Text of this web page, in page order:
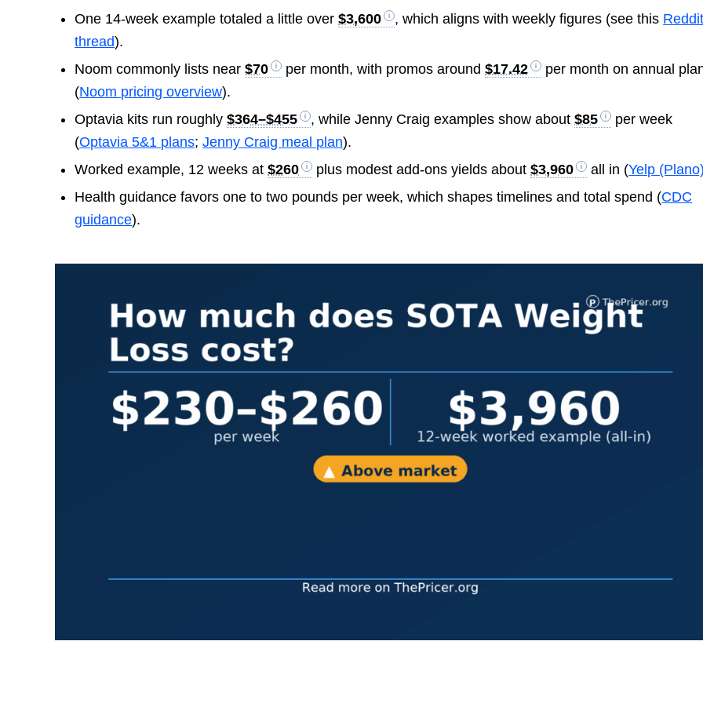
One 14-week example totaled a little over$3,600 , which aligns with weekly figures (see this
thread).
Noom commonly lists near$70 per month, with promos around$17.42
per month on annual
(Noom pricing overview).
Optavia kits run roughly$364–$455 , while Jenny Craig examples show about$85
per week
(Optavia 5&1 plans;Jenny Craig meal plan).
Worked example, 12 weeks at$260 plus modest add-ons yields about$3,960 all in (Yelp
Health guidance favors one to two pounds per week, which shapes timelines and total spend (CDC
guidance).